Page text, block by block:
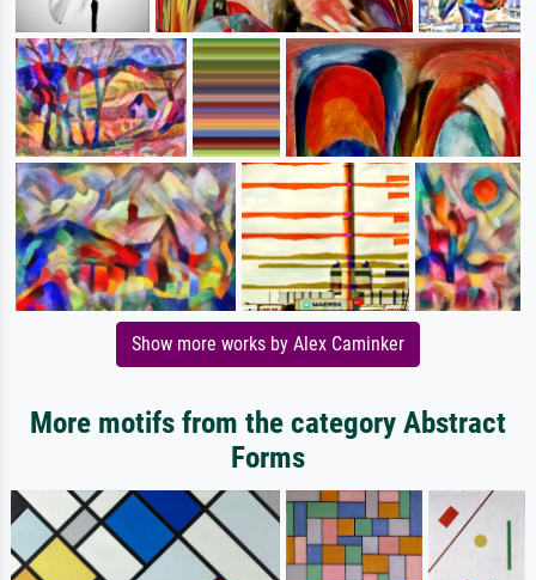
Show more works by Alex Caminker
More motifs from the category Abstract
Forms